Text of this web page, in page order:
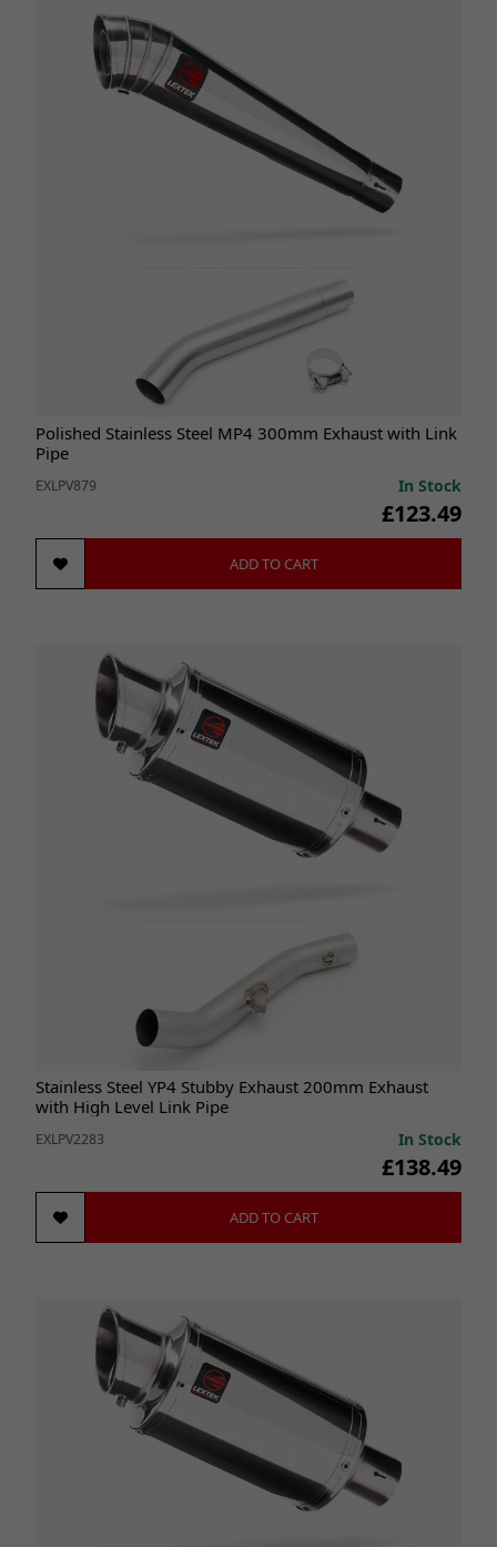
Polished Stainless Steel MP4 300mm Exhaust with Link
Pipe
EXLPV879 In Stock
£123.49
ADD TO CART
Stainless Steel YP4 Stubby Exhaust 200mm Exhaust
with High Level Link Pipe
EXLPV2283 In Stock
£138.49
ADD TO CART